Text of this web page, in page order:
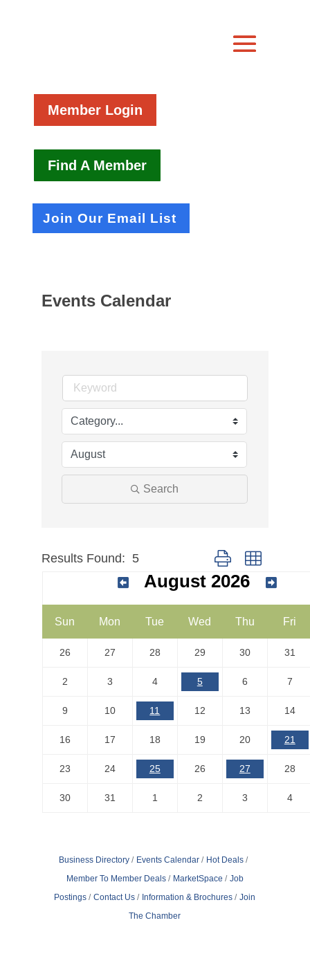
Member Login
Find A Member
Join Our Email List
Events Calendar
Search
Results Found: 5 Button group with
August 2026
Sun Mon Tue Wed Thu Fri
26 27 28 29 30 31
2 3 4 5 6 7
9 10 11 12 13 14
16 17 18 19 20 21
23 24 25 26 27 28
30 31 1 2 3 4
Business Directory Events Calendar
Hot Deals
Member To Member Deals
MarketSpace
Job
Postings
Contact Us Information & Brochures
Join
The Chamber